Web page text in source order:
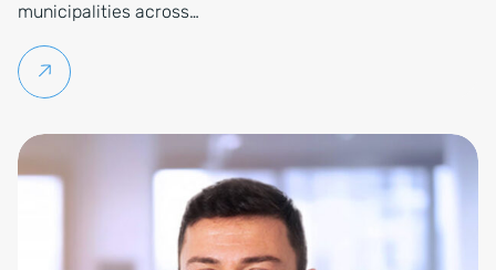
municipalities across…
Continue reading